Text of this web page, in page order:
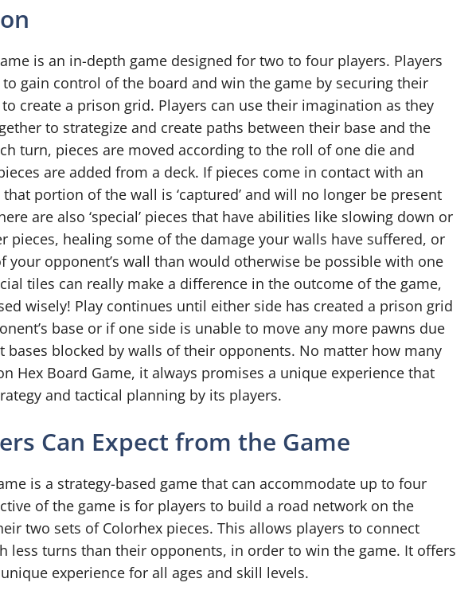
is an in-depth game designed for two to four players. Players
gain control of the board and win the game by securing their
to create a prison grid. Players can use their imagination as they
to strategize and create paths between their base and the
turn, pieces are moved according to the roll of one die and
are added from a deck. If pieces come in contact with an
portion of the wall is ‘captured’ and will no longer be present
are also ‘special’ pieces that have abilities like slowing down or
pieces, healing some of the damage your walls have suffered, or
your opponent’s wall than would otherwise be possible with one
tiles can really make a difference in the outcome of the game,
wisely! Play continues until either side has created a prison grid
base or if one side is unable to move any more pawns due
bases blocked by walls of their opponents. No matter how many
Hex Board Game, it always promises a unique experience that
and tactical planning by its players.
Can Expect from the Game
is a strategy-based game that can accommodate up to four
of the game is for players to build a road network on the
two sets of Colorhex pieces. This allows players to connect
less turns than their opponents, in order to win the game. It offers
experience for all ages and skill levels.